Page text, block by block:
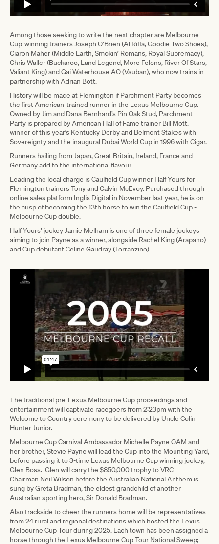
Among those seeking to write the next chapter are Melbourne
Cup-winning trainers Joseph O’Brien (Al Riffa, Goodie Two Shoes),
Ciaron Maher (Middle Earth, Smokin’ Romans, Royal Supremacy),
Chris Waller (Buckaroo, Land Legend, More Felons, River Of Stars,
Valiant King) and Gai Waterhouse AO (Vauban), who now trains in
partnership with Adrian Bott.
History will be made at Flemington if Parchment Party becomes
the first American-trained runner in the Lexus Melbourne Cup.
Owned by Jim and Dana Bernhard’s Pin Oak Stud, Parchment
Party is prepared by American Hall of Fame trainer Bill Mott,
winner of this year’s Kentucky Derby and Belmont Stakes with
Sovereignty and the inaugural Dubai World Cup in 1996 with Cigar.
Runners hailing from Japan, Great Britain, Ireland, France and
Germany add to the international flavour.
Leading the local charge is Caulfield Cup winner Half Yours for
Flemington trainers Tony and Calvin McEvoy. Purchased through
online sales platform Inglis Digital in November last year, he is on
the cusp of becoming the 13th horse to win the Caulfield Cup -
Melbourne Cup double.
Half Yours’ jockey Jamie Melham is one of three female jockeys
aiming to join Payne as a winner, alongside Rachel King (Arapaho)
and Cup debutant Celine Gaudray (Torranzino).
The traditional pre-Lexus Melbourne Cup proceedings and
entertainment will captivate racegoers from 2:23pm with the
Welcome to Country ceremony to be delivered by Uncle Colin
Hunter Junior.
Melbourne Cup Carnival Ambassador Michelle Payne OAM and
her brother, Stevie Payne will lead the Cup into the Mounting Yard,
before passing it to 3-time Lexus Melbourne Cup winning jockey,
Glen Boss. Glen will carry the $850,000 trophy to VRC
Chairman Neil Wilson before the Australian National Anthem is
sung by Greta Bradman, the eldest grandchild of another
Australian sporting hero, Sir Donald Bradman.
Also trackside to cheer the runners home will be representatives
from 24 rural and regional destinations which hosted the Lexus
Melbourne Cup Tour during 2025. Each town has been assigned a
horse through the Lexus Melbourne Cup Tour National Sweep;